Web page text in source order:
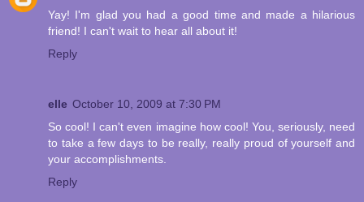
Yay! I'm glad you had a good time and made a hilarious
friend! I can't wait to hear all about it!
Reply
elle October 10, 2009 at 7:30 PM
So cool! I can't even imagine how cool! You, seriously, need
to take a few days to be really, really proud of yourself and
your accomplishments.
Reply